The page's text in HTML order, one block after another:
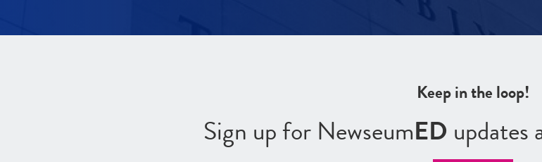
Keep in the loop!
Sign up for NewseumED updates